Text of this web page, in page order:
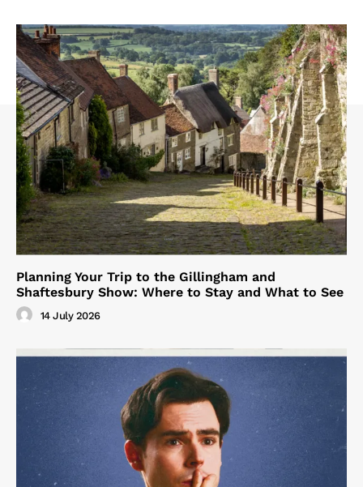
Planning Your Trip to the Gillingham and
Shaftesbury Show: Where to Stay and What to See
14 July 2026